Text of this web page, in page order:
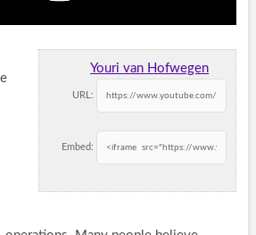
Youri van Hofwegen
URL:
Embed: